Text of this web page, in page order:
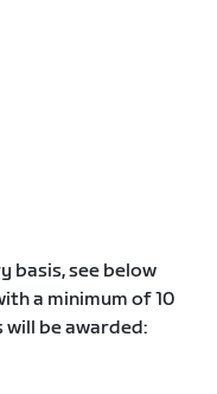
basis, see below
a minimum of 10
be awarded: